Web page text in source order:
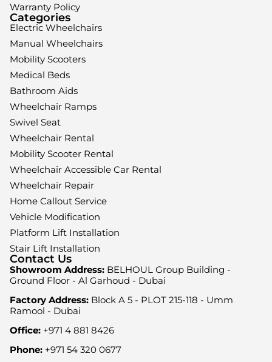
Warranty Policy
Categories
Electric Wheelchairs
Manual Wheelchairs
Mobility Scooters
Medical Beds
Bathroom Aids
Wheelchair Ramps
Swivel Seat
Wheelchair Rental
Mobility Scooter Rental
Wheelchair Accessible Car Rental
Wheelchair Repair
Home Callout Service
Vehicle Modification
Platform Lift Installation
Stair Lift Installation
Contact Us
Showroom Address: BELHOUL Group Building -
Ground Floor - Al Garhoud - Dubai
Factory Address: Block A 5 - PLOT 215-118 - Umm
Ramool - Dubai
Office: +971 4 881 8426
Phone: +971 54 320 0677